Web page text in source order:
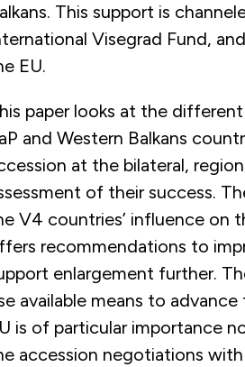
This support is
Visegrad Fund,
EU.
paper looks at the
and Western Balkans
at the bilateral,
of their success.
V4 countries’ influence on
recommendations to
enlargement further.
available means to
is of particular importance
accession negotiations with